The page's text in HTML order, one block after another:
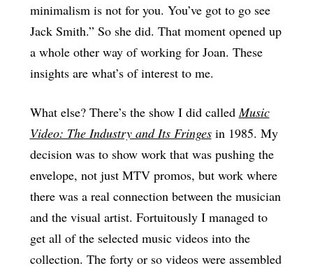
minimalism is not for you. You’ve got to go see
Jack Smith.” So she did. That moment opened up
a whole other way of working for Joan. These
insights are what’s of interest to me.
What else? There’s the show I did called Music
Video: The Industry and Its Fringesin 1985. My
decision was to show work that was pushing the
envelope, not just MTV promos, but work where
there was a real connection between the musician
and the visual artist. Fortuitously I managed to
get all of the selected music videos into the
collection. The forty or so videos were assembled